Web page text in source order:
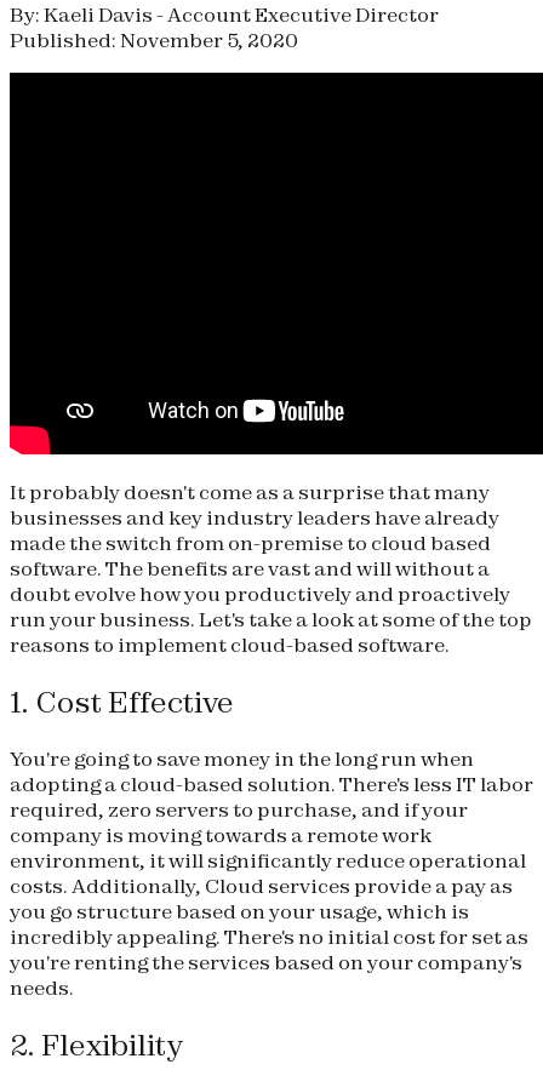
By: Kaeli Davis - Account Executive Director
Published: November 5, 2020
It probably doesn't come as a surprise that many
businesses and key industry leaders have already
made the switch from on-premise to cloud based
software. The benefits are vast and will without a
doubt evolve how you productively and proactively
run your business. Let's take a look at some of the top
reasons to implement cloud-based software.
1. Cost Effective
You're going to save money in the long run when
adopting a cloud-based solution. There's less IT labor
required, zero servers to purchase, and if your
company is moving towards a remote work
environment, it will significantly reduce operational
costs. Additionally, Cloud services provide a pay as
you go structure based on your usage, which is
incredibly appealing. There's no initial cost for set as
you're renting the services based on your company's
needs.
2. Flexibility